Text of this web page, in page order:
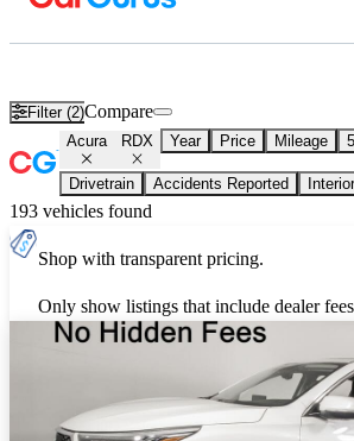
Filter (2)Compare
Acura RDX Year Price Mileage
Drivetrain Accidents Reported
193 vehicles found
Shop with transparent pricing.
Only show listings that include dealer fees